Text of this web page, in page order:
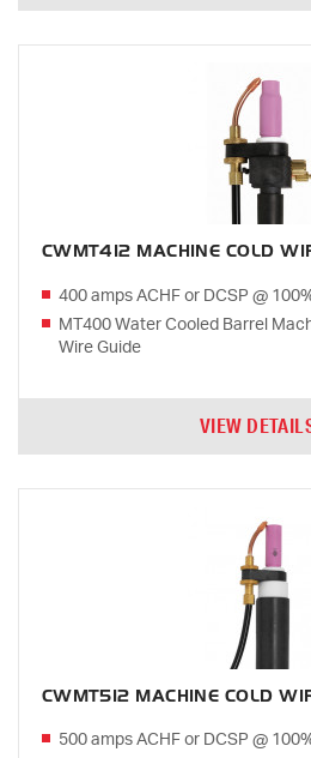
CWMT412 MACHINE COLD
400 amps ACHF or DCSP @
MT400 Water Cooled Barrel
Wire Guide
VIEW
CWMT512 MACHINE COLD
500 amps ACHF or DCSP @